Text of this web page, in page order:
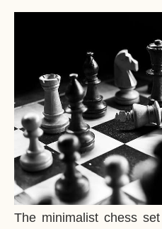
The minimalist chess